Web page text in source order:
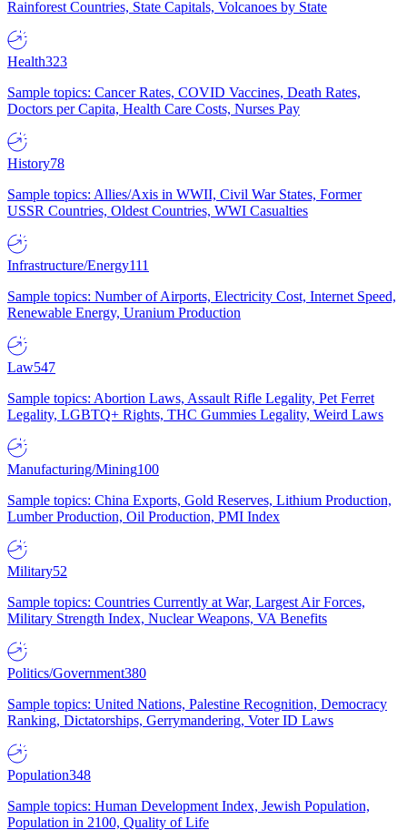
Rainforest Countries, State Capitals, Volcanoes by State
Health323
Sample topics: Cancer Rates, COVID Vaccines, Death Rates,
Doctors per Capita, Health Care Costs, Nurses Pay
History78
Sample topics: Allies/Axis in WWII, Civil War States, Former
USSR Countries, Oldest Countries, WWI Casualties
Infrastructure/Energy111
Sample topics: Number of Airports, Electricity Cost, Internet Speed,
Renewable Energy, Uranium Production
Law547
Sample topics: Abortion Laws, Assault Rifle Legality, Pet Ferret
Legality, LGBTQ+ Rights, THC Gummies Legality, Weird Laws
Manufacturing/Mining100
Sample topics: China Exports, Gold Reserves, Lithium Production,
Lumber Production, Oil Production, PMI Index
Military52
Sample topics: Countries Currently at War, Largest Air Forces,
Military Strength Index, Nuclear Weapons, VA Benefits
Politics/Government380
Sample topics: United Nations, Palestine Recognition, Democracy
Ranking, Dictatorships, Gerrymandering, Voter ID Laws
Population348
Sample topics: Human Development Index, Jewish Population,
Population in 2100, Quality of Life